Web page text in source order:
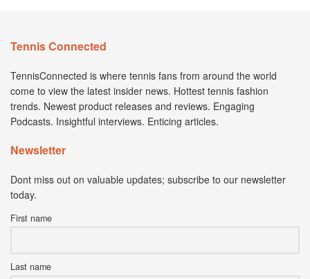
Tennis Connected
TennisConnected is where tennis fans from around the world
come to view the latest insider news. Hottest tennis fashion
trends. Newest product releases and reviews. Engaging
Podcasts. Insightful interviews. Enticing articles.
Newsletter
Dont miss out on valuable updates; subscribe to our newsletter
today.
First name
Last name